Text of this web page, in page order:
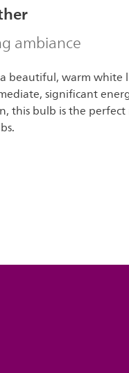
ambiance
beautiful, warm white
significant
this bulb is the